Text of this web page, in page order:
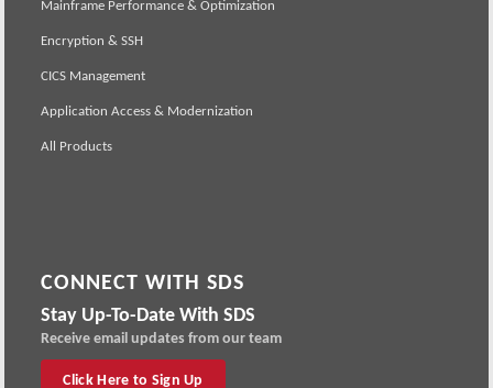
Mainframe Performance & Optimization
Encryption & SSH
CICS Management
Application Access & Modernization
All Products
CONNECT WITH SDS
Stay Up-To-Date With SDS
Receive email updates from our team
Click Here to Sign Up